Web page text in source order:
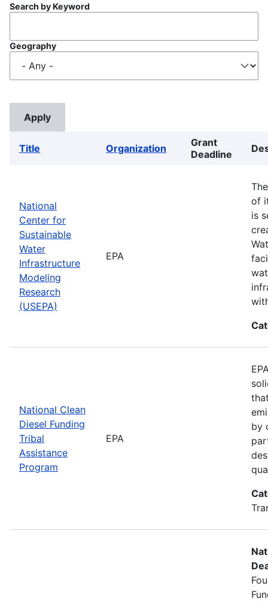
Search by Keyword
Geography
Title Organization
Grant
Deadline
National
Center for
Sustainable
Water
Infrastructure
Modeling
Research
(USEPA)
EPA
of
is
National Clean
Diesel Funding
Tribal
Assistance
Program
EPA
by